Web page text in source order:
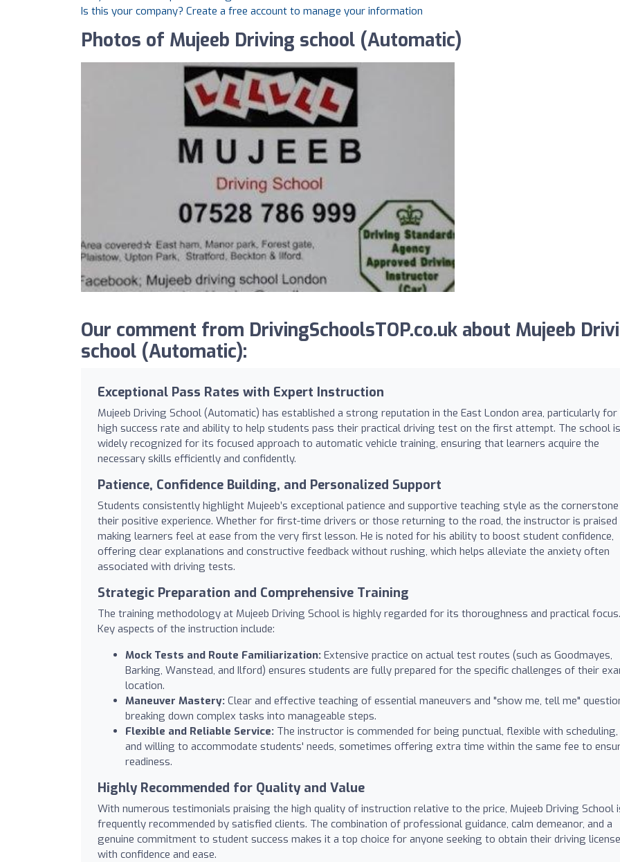
Is this your company? Create a free account to manage your information
Photos of Mujeeb Driving school (Automatic)
Our comment from DrivingSchoolsTOP.co.uk about Mujeeb
school (Automatic):
Exceptional Pass Rates with Expert Instruction
Mujeeb Driving School (Automatic) has established a strong reputation in the East London area, particularly for
high success rate and ability to help students pass their practical driving test on the first attempt. The school is
widely recognized for its focused approach to automatic vehicle training, ensuring that learners acquire the
necessary skills efficiently and confidently.
Patience, Confidence Building, and Personalized Support
Students consistently highlight Mujeeb’s exceptional patience and supportive teaching style as the
their positive experience. Whether for first-time drivers or those returning to the road, the instructor is
making learners feel at ease from the very first lesson. He is noted for his ability to boost student confidence,
offering clear explanations and constructive feedback without rushing, which helps alleviate the anxiety often
associated with driving tests.
Strategic Preparation and Comprehensive Training
The training methodology at Mujeeb Driving School is highly regarded for its thoroughness and practical focus.
Key aspects of the instruction include:
Mock Tests and Route Familiarization: Extensive practice on actual test routes (such as Goodmayes,
Barking, Wanstead, and Ilford) ensures students are fully prepared for the specific challenges of their
location.
Maneuver Mastery: Clear and effective teaching of essential maneuvers and "show me, tell me"
breaking down complex tasks into manageable steps.
Flexible and Reliable Service: The instructor is commended for being punctual, flexible with scheduling,
and willing to accommodate students' needs, sometimes offering extra time within the same fee to
readiness.
Highly Recommended for Quality and Value
With numerous testimonials praising the high quality of instruction relative to the price, Mujeeb Driving School
frequently recommended by satisfied clients. The combination of professional guidance, calm demeanor, and a
genuine commitment to student success makes it a top choice for anyone seeking to obtain their driving license
with confidence and ease.